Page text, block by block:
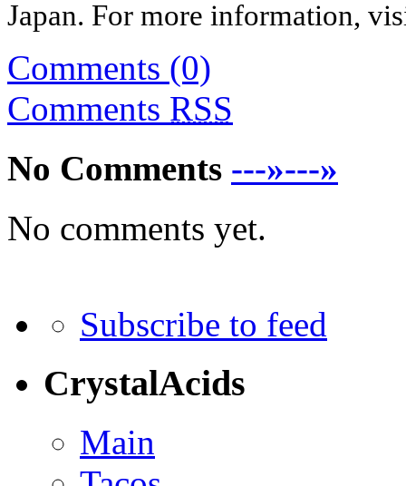
Japan. For more information,
Comments (0)
Comments RSS
No Comments ---»---»
No comments yet.
Subscribe to feed
CrystalAcids
Main